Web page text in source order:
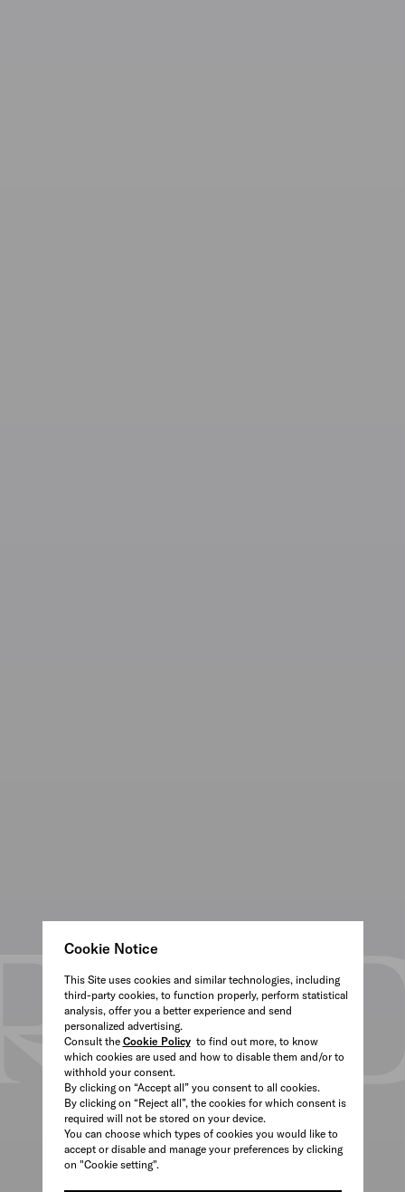
Cookie Notice
This Site uses cookies and similar technologies, including
third-party cookies, to function properly, perform statistical
analysis, offer you a better experience and send
personalized advertising.
Consult the Cookie Policyto find out more, to know
which cookies are used and how to disable them and/or to
withhold your consent.
By clicking on “Accept all” you consent to all cookies.
By clicking on “Reject all”, the cookies for which consent is
required will not be stored on your device.
You can choose which types of cookies you would like to
accept or disable and manage your preferences by clicking
on "Cookie setting".